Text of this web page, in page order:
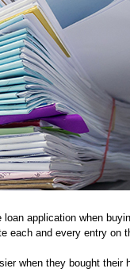
application when
each and every entry on
when they bought their